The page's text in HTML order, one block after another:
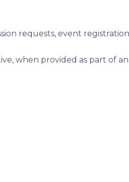
requests, event
when provided as part of an